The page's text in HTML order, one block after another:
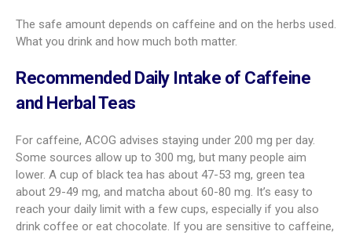
The safe amount depends on caffeine and on the herbs used.
What you drink and how much both matter.
Recommended Daily Intake of Caffeine
and Herbal Teas
For caffeine, ACOG advises staying under 200 mg per day.
Some sources allow up to 300 mg, but many people aim
lower. A cup of black tea has about 47-53 mg, green tea
about 29-49 mg, and matcha about 60-80 mg. It’s easy to
reach your daily limit with a few cups, especially if you also
drink coffee or eat chocolate. If you are sensitive to caffeine,